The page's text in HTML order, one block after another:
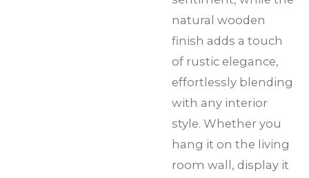
natural wooden
finish adds a touch
of rustic elegance,
effortlessly blending
with any interior
style. Whether you
hang it on the living
room wall, display it